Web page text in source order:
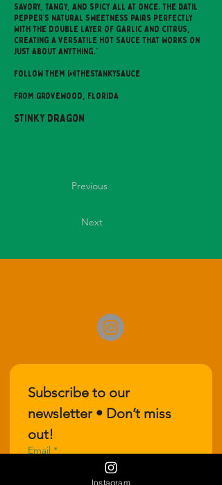
savory, tangy, and spicy all at once. The Datil
pepper’s natural sweetness pairs perfectly
with the double layer of garlic and citrus,
creating a versatile hot sauce that works on
just about anything."
Follow them @thestankysauce
From Grovewood, Florida
Stinky Dragon
Previous
Next
Subscribe to our
newsletter • Don’t miss
out!
Email *
Instagram